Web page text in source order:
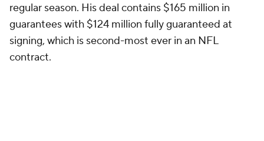
regular season. His deal contains $165 million in
guarantees with $124 million fully guaranteed at
signing, which is second-most ever in an NFL
contract.